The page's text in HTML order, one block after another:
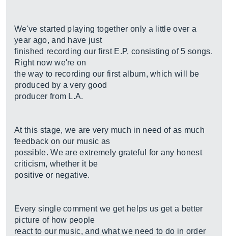
We've started playing together only a little over a
year ago, and have just
finished recording our first E.P, consisting of 5 songs.
Right now we're on
the way to recording our first album, which will be
produced by a very good
producer from L.A.
At this stage, we are very much in need of as much
feedback on our music as
possible. We are extremely grateful for any honest
criticism, whether it be
positive or negative.
Every single comment we get helps us get a better
picture of how people
react to our music, and what we need to do in order